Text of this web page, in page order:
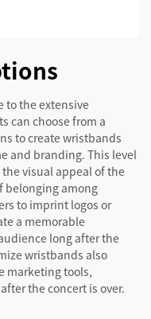
to the extensive
can choose from a
to create wristbands
and branding. This level
visual appeal of the
belonging among
to imprint logos or
a memorable
long after the
wristbands also
marketing tools,
the concert is over.